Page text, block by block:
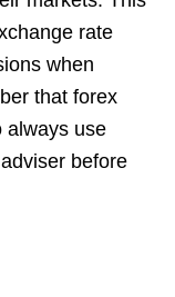
rate
when
that forex
always use
before